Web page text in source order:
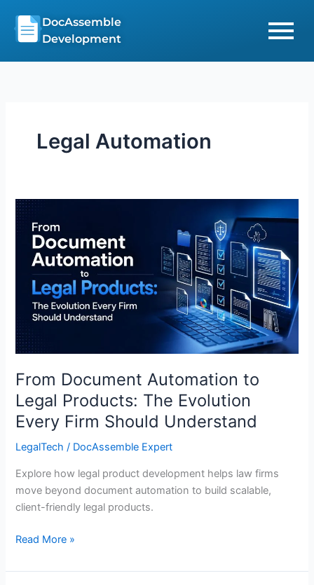
content
DocAssemble
Development
Legal Automation
From Document Automation to
Legal Products: The Evolution
Every Firm Should Understand
LegalTech / DocAssemble Expert
Explore how legal product development helps law firms
move beyond document automation to build scalable,
client-friendly legal products.
From
Document
Automation
Legal
Products:
The
Evolution
Every
Firm
Should
Understand
Read More »